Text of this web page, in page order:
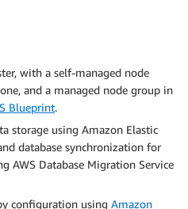
with a self-managed node
and a managed node group in
Blueprint.
storage using Amazon Elastic
database synchronization for
AWS Database Migration Service
configuration using Amazon